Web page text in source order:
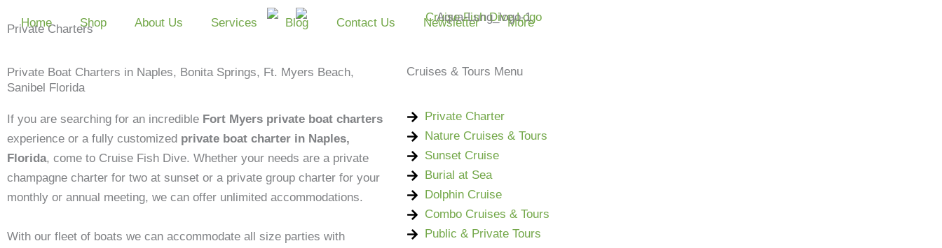
to
Home Shop About Us Services Blog Contact Us Newsletter More
Private Charters
Private Boat Charters in Naples, Bonita Springs, Ft. Myers Beach,
Sanibel Florida
If you are searching for an incredible Fort Myers private boat charters
experience or a fully customized private boat charter in Naples,
Florida, come to Cruise Fish Dive. Whether your needs are a private
champagne charter for two at sunset or a private group charter for your
monthly or annual meeting, we can offer unlimited accommodations.
With our fleet of boats we can accommodate all size parties with
Cruises & Tours Menu
Private Charter
Nature Cruises & Tours
Sunset Cruise
Burial at Sea
Dolphin Cruise
Combo Cruises & Tours
Public & Private Tours